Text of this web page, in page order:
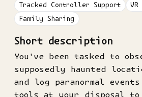
Tracked Controller Support
VR
Family Sharing
Short description
You've been tasked to
supposedly haunted
and log paranormal
tools at your disposal to